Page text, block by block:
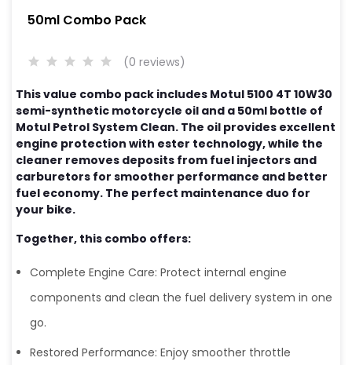
50ml Combo Pack
(0 reviews)
This value combo pack includes Motul 5100 4T 10W30
semi-synthetic motorcycle oil and a 50ml bottle of
Motul Petrol System Clean. The oil provides excellent
engine protection with ester technology, while the
cleaner removes deposits from fuel injectors and
carburetors for smoother performance and better
fuel economy. The perfect maintenance duo for
your bike.
Together, this combo offers:
Complete Engine Care: Protect internal engine
components and clean the fuel delivery system in one
go.
Restored Performance: Enjoy smoother throttle